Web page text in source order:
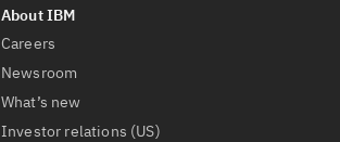
Careers
Newsroom
What’s new
Investor relations (US)